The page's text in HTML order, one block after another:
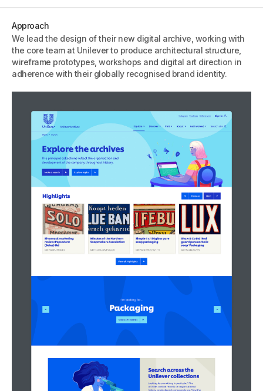
Approach
We lead the design of their new digital archive, working with
the core team at Unilever to produce architectural structure,
wireframe prototypes, workshops and digital art direction in
adherence with their globally recognised brand identity.